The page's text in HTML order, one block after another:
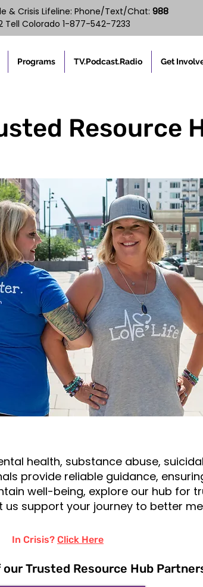
& Crisis Lifeline: Phone/Text/Chat: 988
Tell Colorado 1-877-542-7233
Programs TV.Podcast.Radio Get
Resource
health, substance abuse,
provide reliable guidance,
well-being, explore our hub for
us support your journey to better
In Crisis? Click Here
Trusted Resource Hub